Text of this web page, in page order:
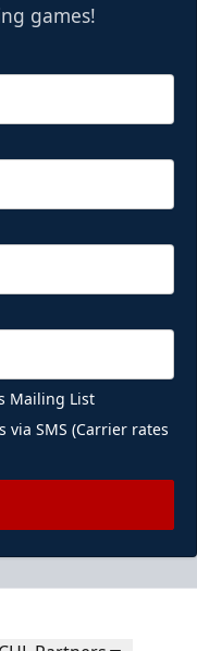
games!
Mailing List
via SMS (Carrier rates